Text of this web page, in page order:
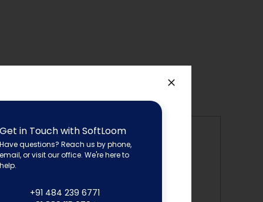
expected and actual results.
user satisfaction.
Get in Touch with SoftLoom
Have questions? Reach us by phone,
email, or visit our office. We're here to
help.
+91 484 239 6771